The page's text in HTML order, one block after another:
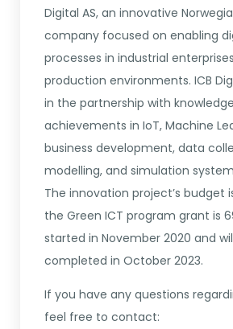
Digital AS, an innovative
company focused on enabling
processes in industrial
production environments. ICB
in the partnership with
achievements in IoT, Machine
business development, data
modelling, and simulation
The innovation project’s budget
the Green ICT program grant is
started in November 2020 and
completed in October 2023.
If you have any questions
feel free to contact: